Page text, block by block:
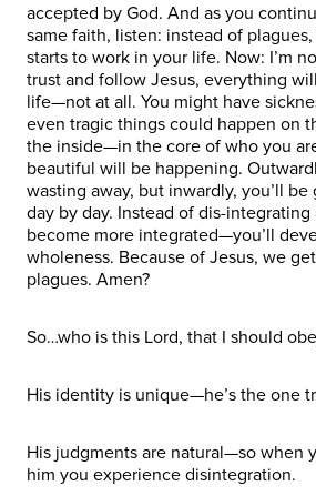
accepted by God. And as you
same faith, listen: instead of
starts to work in your life. Now: I’m
trust and follow Jesus, everything
life—not at all. You might have
even tragic things could happen on
the inside—in the core of who you
beautiful will be happening.
wasting away, but inwardly, you’ll
day by day. Instead of dis-integrating
become more integrated—you’ll
wholeness. Because of Jesus, we
plagues. Amen?
So…who is this Lord, that I should
His identity is unique—he’s the one
His judgments are natural—so when
him you experience disintegration.